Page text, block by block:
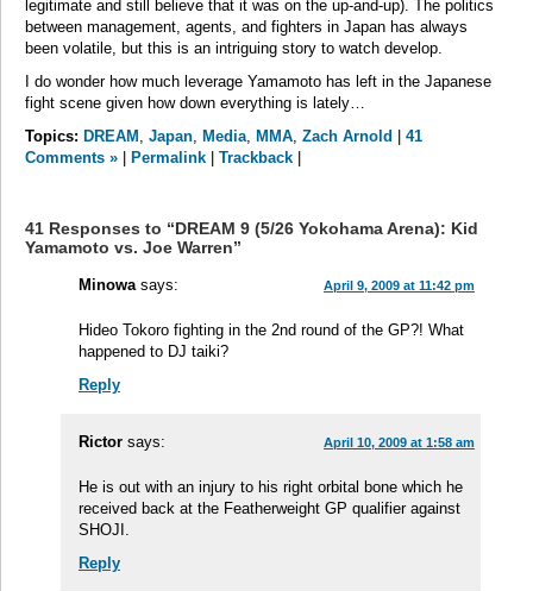
legitimate and still believe that it was on the up-and-up). The politics
between management, agents, and fighters in Japan has always
been volatile, but this is an intriguing story to watch develop.
I do wonder how much leverage Yamamoto has left in the Japanese
fight scene given how down everything is lately…
Topics: DREAM , Japan, Media, MMA, Zach Arnold
41
Comments »
Permalink Trackback
41 Responses to “DREAM 9 (5/26 Yokohama Arena): Kid
Yamamoto vs. Joe Warren”
Minowa says: April 9, 2009 at 11:42 pm
Hideo Tokoro fighting in the 2nd round of the GP?! What
happened to DJ taiki?
Reply
Rictor says: April 10, 2009 at 1:58 am
He is out with an injury to his right orbital bone which he
received back at the Featherweight GP qualifier against
SHOJI.
Reply